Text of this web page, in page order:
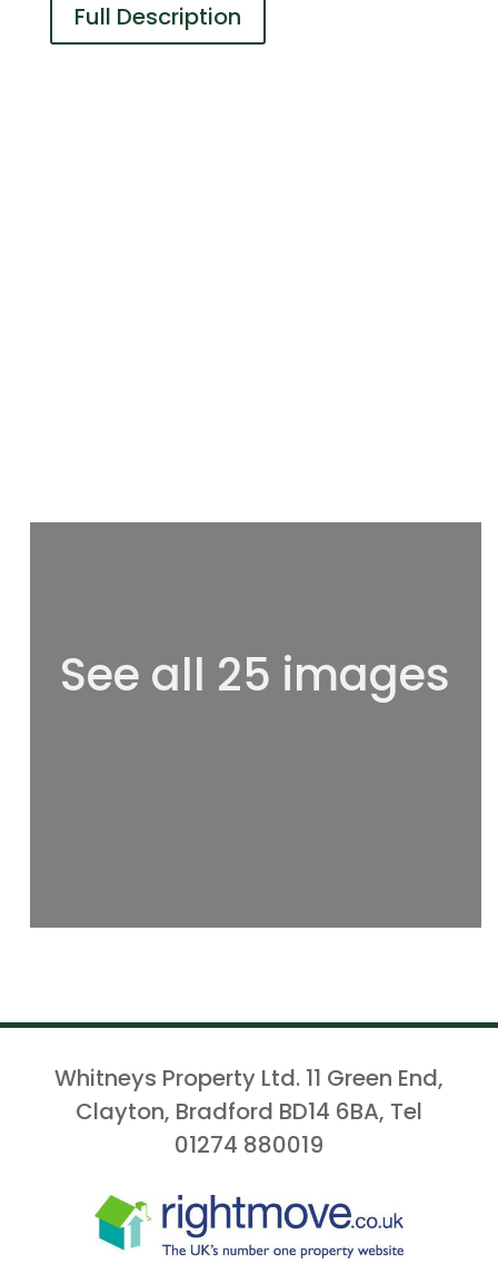
Full Description
See all 25 images
Whitneys Property Ltd. 11 Green End,
Clayton, Bradford BD14 6BA, Tel
01274 880019